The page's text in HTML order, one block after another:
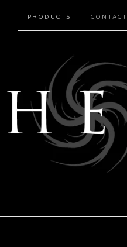
PRODUCTS CONTACT